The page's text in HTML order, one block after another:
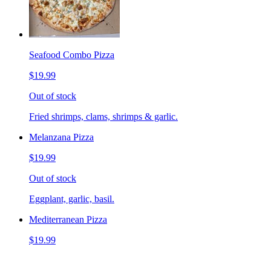
Seafood Combo Pizza
$19.99
Out of stock
Fried shrimps, clams, shrimps & garlic.
Melanzana Pizza
$19.99
Out of stock
Eggplant, garlic, basil.
Mediterranean Pizza
$19.99